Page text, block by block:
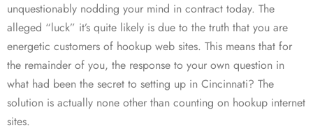
unquestionably nodding your mind in contract today. The
alleged “luck” it’s quite likely is due to the truth that you are
energetic customers of hookup web sites. This means that for
the remainder of you, the response to your own question in
what had been the secret to setting up in Cincinnati? The
solution is actually none other than counting on hookup internet
sites.